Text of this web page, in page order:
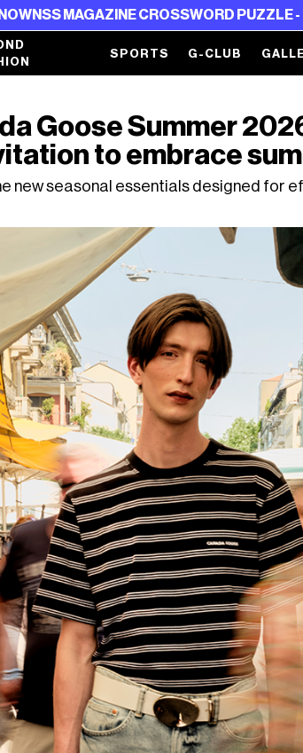
CROSSWORD PUZZLE - PLAY NOW
SPORTS G-CLUB
Goose Summer
to embrace
new seasonal essentials designed for